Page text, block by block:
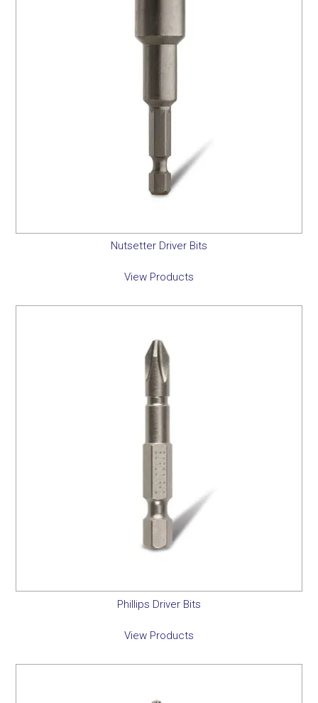
Nutsetter Driver Bits
View Products
Phillips Driver Bits
View Products